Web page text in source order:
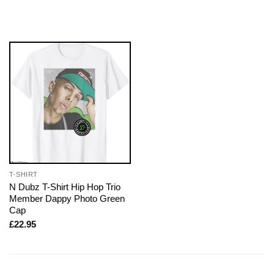
T-SHIRT
N Dubz T-Shirt Hip Hop Trio
Member Dappy Photo Green
Cap
£22.95